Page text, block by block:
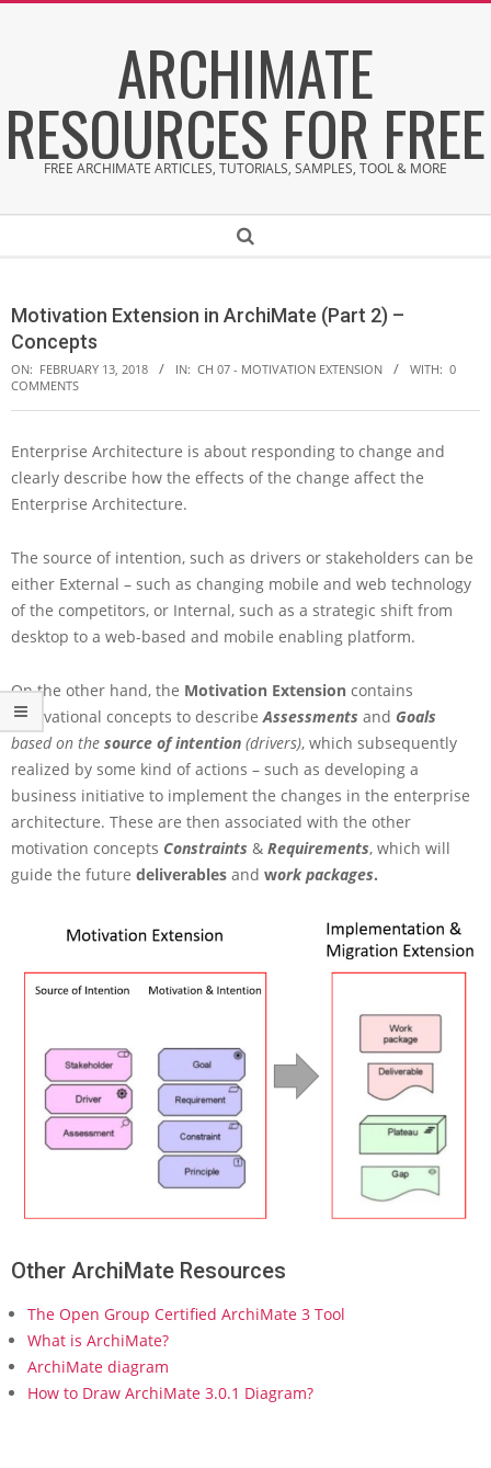
ARCHIMATE
RESOURCES FOR FREE
FREE ARCHIMATE ARTICLES, TUTORIALS, SAMPLES, TOOL & MORE
Search
Motivation Extension in ArchiMate (Part 2) –
Concepts
ON: FEBRUARY 13, 2018 IN: CH 07 - MOTIVATION EXTENSION WITH: 0
COMMENTS
M
o
t
v
a
t
i
o
x
t
e
n
s
o
n
i
2
–
o
n
e
p
Enterprise Architecture is about responding to change and
clearly describe how the effects of the change affect the
Enterprise Architecture.
The source of intention, such as drivers or stakeholders can be
either External – such as changing mobile and web technology
of the competitors, or Internal, such as a strategic shift from
desktop to a web-based and mobile enabling platform.
On the other hand, the Motivation Extension contains
motivational concepts to describeAssessments and Goals
based on the source of intention (drivers), which subsequently
realized by some kind of actions – such as developing a
business initiative to implement the changes in the enterprise
architecture. These are then associated with the other
motivation concepts Constraints & Requirements, which will
guide the future deliverables and work packages.
Other ArchiMate Resources
The Open Group Certified ArchiMate 3 Tool
What is ArchiMate?
ArchiMate diagram
How to Draw ArchiMate 3.0.1 Diagram?